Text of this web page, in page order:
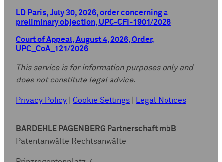
LD Paris, July 30, 2026, order concerning a
preliminary objection, UPC-CFI-1901/2026
Court of Appeal, August 4, 2026, Order,
UPC_CoA_121/2026
This service is for information purposes only and
does not constitute legal advice.
Privacy Policy Cookie Settings Legal Notices
BARDEHLE PAGENBERG Partnerschaft mbB
Patentanwälte Rechtsanwälte